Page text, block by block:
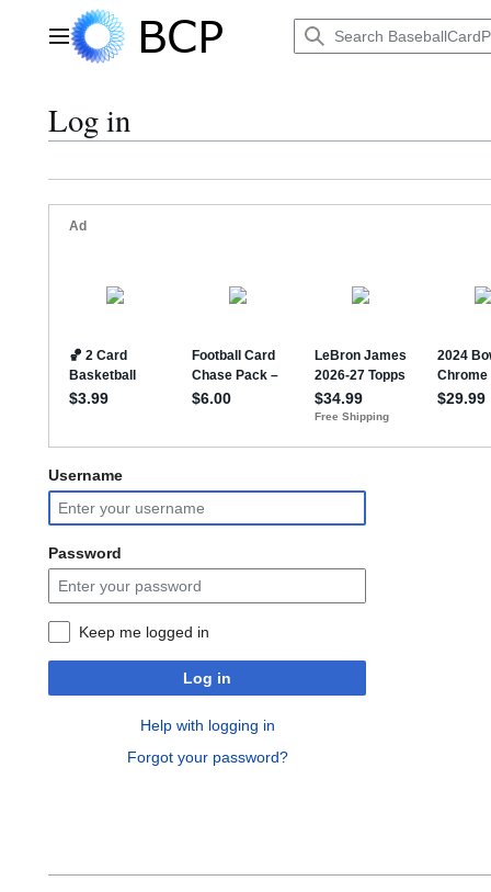
contentMain menu
Log in
Username
Password
Keep me logged in
Log in
Help with logging in
Forgot your password?